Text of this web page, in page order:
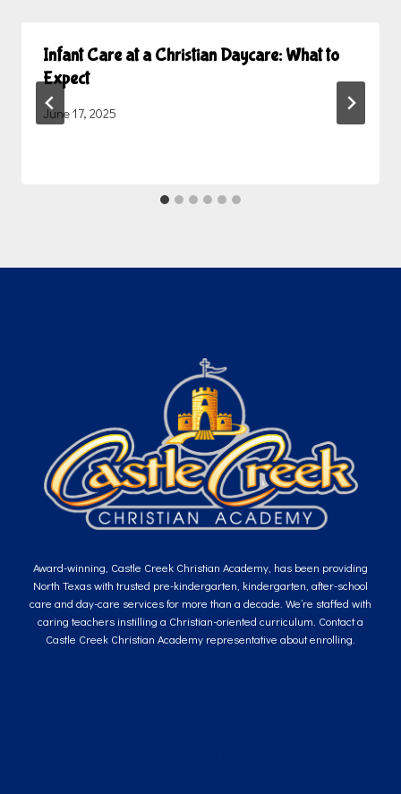
Infant Care at a Christian Daycare: What to
Expect
June 17, 2025
Award-winning, Castle Creek Christian Academy, has been providing
North Texas with trusted pre-kindergarten, kindergarten, after-school
care and day-care services for more than a decade. We’re staffed with
caring teachers instilling a Christian-oriented curriculum. Contact a
Castle Creek Christian Academy representative about enrolling.